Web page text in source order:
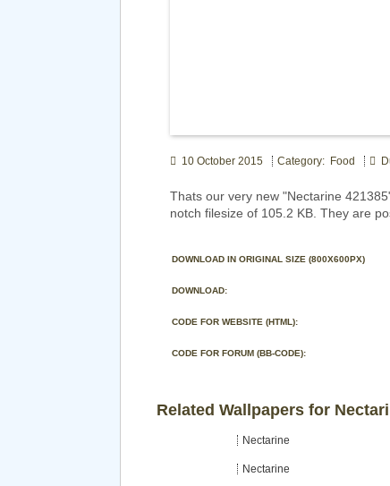
10 October 2015 Category: Food
Thats our very new "Nectarine
notch filesize of 105.2 KB. They are
DOWNLOAD IN ORIGINAL SIZE (800X600PX)
DOWNLOAD:
CODE FOR WEBSITE (HTML):
CODE FOR FORUM (BB-CODE):
Related Wallpapers for
Nectarine
Nectarine